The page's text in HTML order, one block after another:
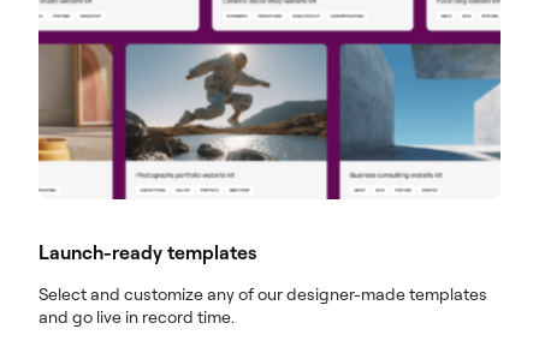
Launch-ready templates
Select and customize any of our designer-made templates
and go live in record time.